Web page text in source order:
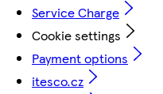
Service Charge
Cookie settings
Payment options
itesco.cz